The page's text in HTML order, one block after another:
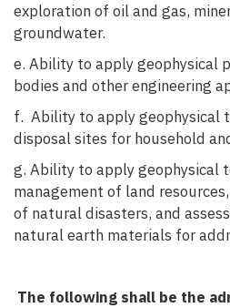
exploration of oil and gas,
groundwater.
e. Ability to apply geophysical
bodies and other engineering
f. Ability to apply geophysical
disposal sites for household
g. Ability to apply geophysical
management of land
of natural disasters, and
natural earth materials for
The following shall be the